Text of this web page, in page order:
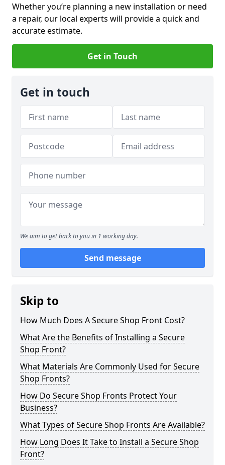
Whether you’re planning a new installation or need
a repair, our local experts will provide a quick and
accurate estimate.
Get in Touch
Get in touch
We aim to get back to you in 1 working day.
Send message
Skip to
How Much Does A Secure Shop Front Cost?
What Are the Benefits of Installing a Secure
Shop Front?
What Materials Are Commonly Used for Secure
Shop Fronts?
How Do Secure Shop Fronts Protect Your
Business?
What Types of Secure Shop Fronts Are Available?
How Long Does It Take to Install a Secure Shop
Front?